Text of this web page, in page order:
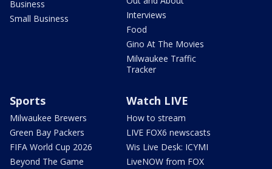
Business
Small Business
Interviews
Food
Gino At The Movies
Milwaukee Traffic
Tracker
Sports
Milwaukee Brewers
Green Bay Packers
FIFA World Cup 2026
Beyond The Game
Watch LIVE
How to stream
LIVE FOX6 newscasts
Wis Live Desk: ICYMI
LiveNOW from FOX